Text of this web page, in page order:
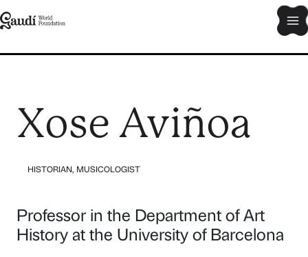
to
Xose Aviñoa
HISTORIAN, MUSICOLOGIST
Professor in the Department of Art
History at the University of Barcelona